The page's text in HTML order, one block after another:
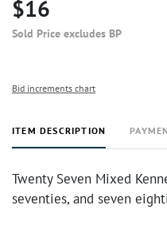
$16
Sold Price excludes BP
Bid increments chart
ITEM DESCRIPTION
Twenty Seven Mixed
seventies, and seven